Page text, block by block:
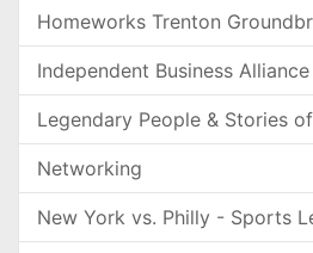
Homeworks Trenton
Independent Business Alliance
Legendary People & Stories
Networking
New York vs. Philly - Sports